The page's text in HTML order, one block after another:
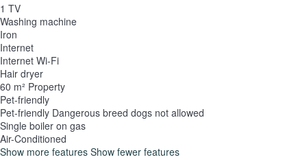
1 TV
Washing machine
Iron
Internet
Internet Wi-Fi
Hair dryer
60 m² Property
Pet-friendly
Pet-friendly Dangerous breed dogs not allowed
Single boiler on gas
Air-Conditioned
Show more features Show fewer features